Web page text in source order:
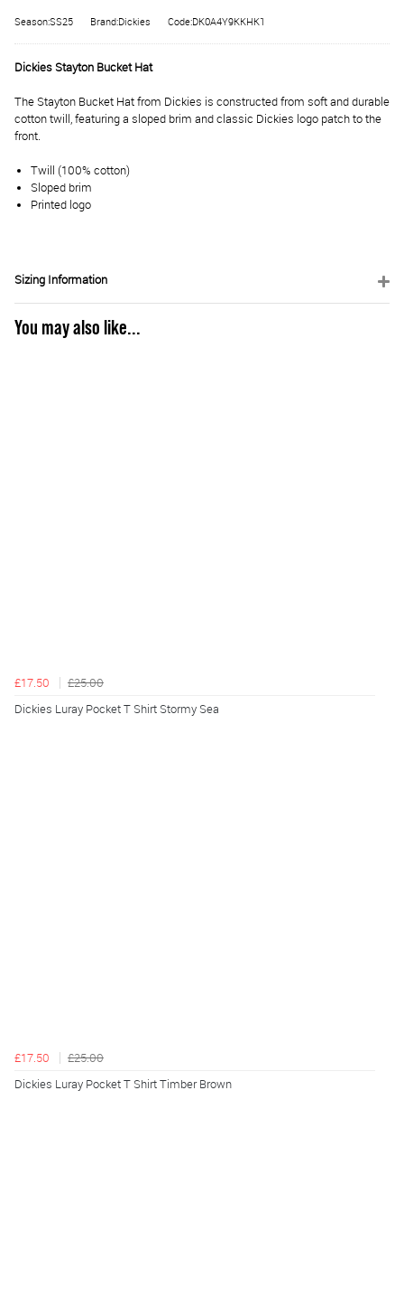
Season:SS25 Brand:Dickies Code:DK0A4Y9KKHK1
Dickies Stayton Bucket Hat
The Stayton Bucket Hat from Dickies is constructed from soft and durable
cotton twill, featuring a sloped brim and classic Dickies logo patch to the
front.
Twill (100% cotton)
Sloped brim
Printed logo
Sizing Information
You may also like...
£17.50
£25.00
Dickies Luray Pocket T Shirt Stormy Sea
£17.50
£25.00
Dickies Luray Pocket T Shirt Timber Brown